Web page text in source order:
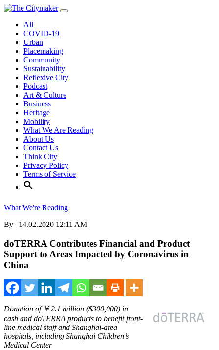
Skip
contentAll
COVID-19
Urban
Placemaking
Community
Sustainability
Reflexive City
Podcast
Art & Culture
Business
Heritage
Mobility
What We Are Reading
About Us
Contact Us
Think City
Privacy Policy
Terms of Service
What We're Reading
By | 14.02.2020 12:11 AM
doTERRA Contributes Financial and Product
Support to Areas Impacted by Coronavirus in
China
Donation of ￥2.1 million ($300,000) in
cash and doTERRA products to benefit front-
line medical staff and Shanghai-area
hospitals, including Shanghai Children’s
Medical Center